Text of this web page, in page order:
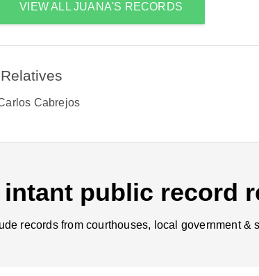
VIEW ALL JUANA'S RECORDS
Relatives
Cabrejos
intant public record
records from courthouses, local government &